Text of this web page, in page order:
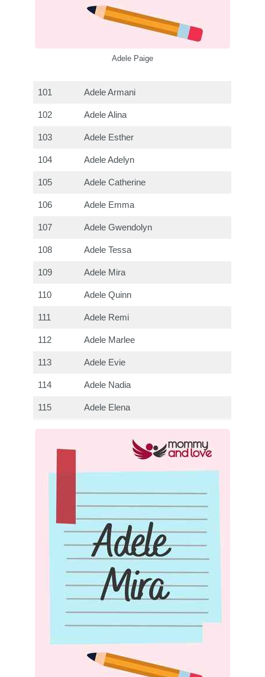
Adele Paige
101 Adele Armani
102 Adele Alina
103 Adele Esther
104 Adele Adelyn
105 Adele Catherine
106 Adele Emma
107 Adele Gwendolyn
108 Adele Tessa
109 Adele Mira
110 Adele Quinn
111 Adele Remi
112 Adele Marlee
113 Adele Evie
114 Adele Nadia
115 Adele Elena